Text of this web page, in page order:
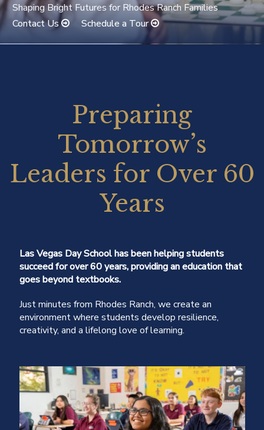
Shaping Bright Futures for Rhodes Ranch Families
Contact Us
Schedule a Tour
Preparing
Tomorrow’s
Leaders for Over 60
Years
Las Vegas Day School has been helping students
succeed for over 60 years, providing an education that
goes beyond textbooks.
Just minutes from Rhodes Ranch, we create an
environment where students develop resilience,
creativity, and a lifelong love of learning.